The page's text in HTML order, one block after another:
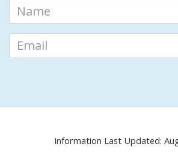
Information Last Updated: